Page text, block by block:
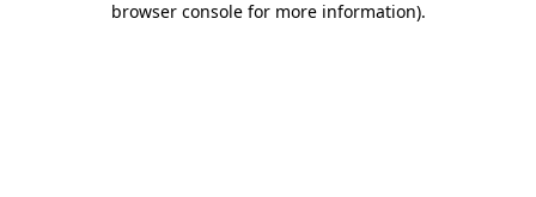
browser console for more information).